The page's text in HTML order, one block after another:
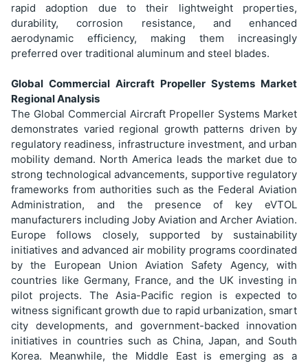
rapid adoption due to their lightweight properties,
durability, corrosion resistance, and enhanced
aerodynamic efficiency, making them increasingly
preferred over traditional aluminum and steel blades.
Global Commercial Aircraft Propeller Systems Market
Regional Analysis
The Global Commercial Aircraft Propeller Systems Market
demonstrates varied regional growth patterns driven by
regulatory readiness, infrastructure investment, and urban
mobility demand. North America leads the market due to
strong technological advancements, supportive regulatory
frameworks from authorities such as the Federal Aviation
Administration, and the presence of key eVTOL
manufacturers including Joby Aviation and Archer Aviation.
Europe follows closely, supported by sustainability
initiatives and advanced air mobility programs coordinated
by the European Union Aviation Safety Agency, with
countries like Germany, France, and the UK investing in
pilot projects. The Asia-Pacific region is expected to
witness significant growth due to rapid urbanization, smart
city developments, and government-backed innovation
initiatives in countries such as China, Japan, and South
Korea. Meanwhile, the Middle East is emerging as a